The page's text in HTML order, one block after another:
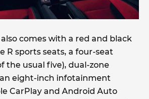
also comes with a red and black
R sports seats, a four-seat
the usual five), dual-zone
eight-inch infotainment
CarPlay and Android Auto